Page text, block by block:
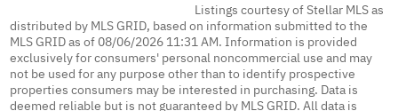
Listings courtesy of Stellar MLS as
distributed by MLS GRID, based on information submitted to the
MLS GRID as of 08/06/2026 11:31 AM. Information is provided
exclusively for consumers' personal noncommercial use and may
not be used for any purpose other than to identify prospective
properties consumers may be interested in purchasing. Data is
deemed reliable but is not guaranteed by MLS GRID. All data is